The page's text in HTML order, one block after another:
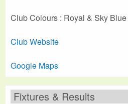
Club Colours : Royal & Sky Blue
Club Website
Google Maps
Fixtures & Results